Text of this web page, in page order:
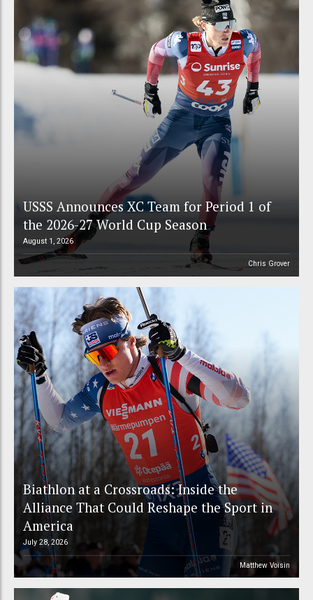
USSS Announces XC Team for Period 1 of
the 2026-27 World Cup Season
August 1, 2026
Chris Grover
Biathlon at a Crossroads: Inside the
Alliance That Could Reshape the Sport in
America
July 28, 2026
Matthew Voisin